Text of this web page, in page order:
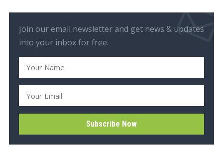
Join our email newsletter and get news & updates
into your inbox for free.